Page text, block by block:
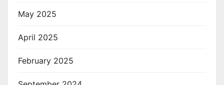
May 2025
April 2025
February 2025